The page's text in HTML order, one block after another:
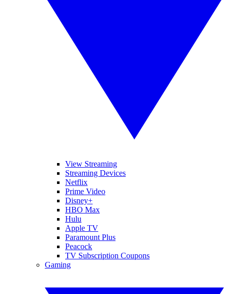
View Streaming
Streaming Devices
Netflix
Prime Video
Disney+
HBO Max
Hulu
Apple TV
Paramount Plus
Peacock
TV Subscription Coupons
Gaming